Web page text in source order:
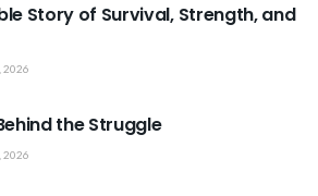
Story of Survival, Strength, and
2026
the Struggle
2026